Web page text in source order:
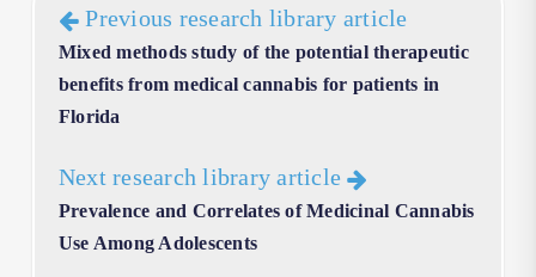
Previous research library article
Mixed methods study of the potential therapeutic
benefits from medical cannabis for patients in
Florida
Next research library article
Prevalence and Correlates of Medicinal Cannabis
Use Among Adolescents